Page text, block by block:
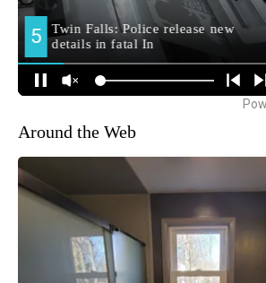
Around the Web